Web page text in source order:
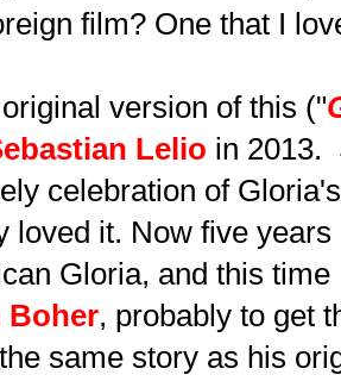
film? One that I
version of this ("
Lelio in 2013.
celebration of
loved it. Now five
Gloria, and this
Boher, probably to get
same story as his